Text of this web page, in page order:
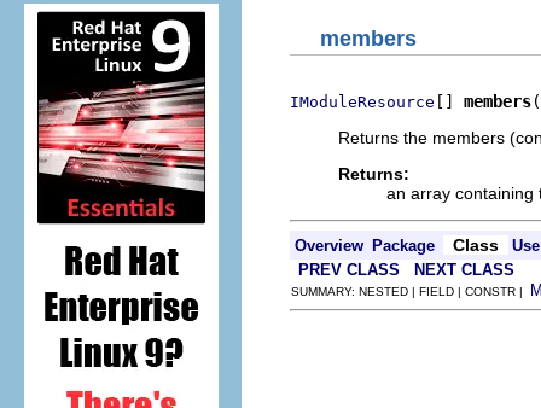
members
IModuleResource [] members
Returns the members
Returns:
an array containing
Overview Package Class
Use
PREV CLASS
NEXT CLASS
SUMMARY: NESTED | FIELD | CONSTR |